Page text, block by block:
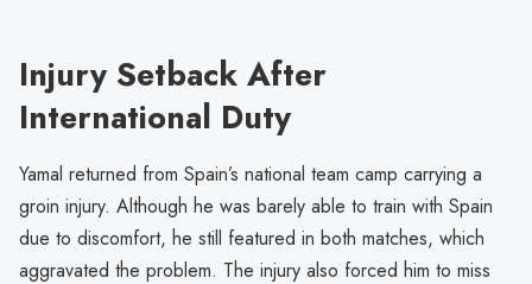
Injury Setback After
International Duty
Yamal returned from Spain’s national team camp carrying a
groin injury. Although he was barely able to train with Spain
due to discomfort, he still featured in both matches, which
aggravated the problem. The injury also forced him to miss